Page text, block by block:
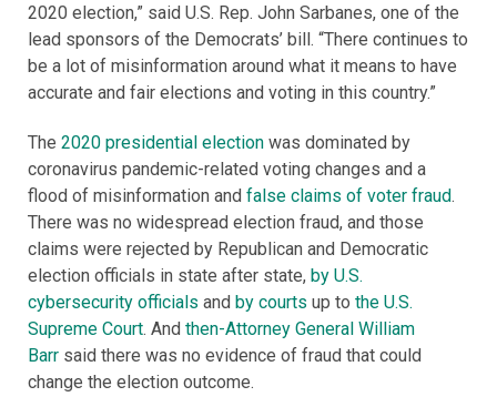
2020 election,” said U.S. Rep. John Sarbanes, one of the
lead sponsors of the Democrats’ bill. “There continues to
be a lot of misinformation around what it means to have
accurate and fair elections and voting in this country.”
The 2020 presidential election was dominated by
coronavirus pandemic-related voting changes and a
flood of misinformation and false claims of voter fraud.
There was no widespread election fraud, and those
claims were rejected by Republican and Democratic
election officials in state after state, by U.S.
cybersecurity officials and by courts up to the U.S.
Supreme Court. And then-Attorney General William
Barr said there was no evidence of fraud that could
change the election outcome.